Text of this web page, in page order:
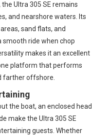
Ultra 305 SE remains
and nearshore waters. Its
sand flats, and
smooth ride when chop
makes it an excellent
platform that performs
farther offshore.
the boat, an enclosed head
make the Ultra 305 SE
guests. Whether